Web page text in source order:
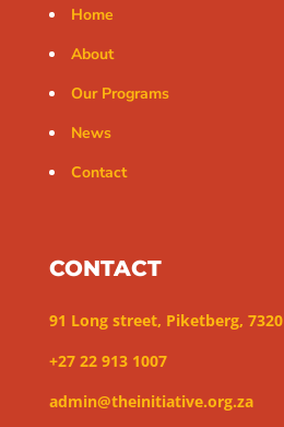
Home
About
Our Programs
News
Contact
CONTACT
91 Long street, Piketberg, 7320
+27 22 913 1007
admin@theinitiative.org.za